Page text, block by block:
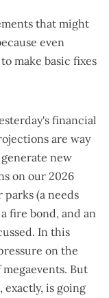
that might
even
make basic fixes
financial
are way
new
on our 2026
parks (a needs
fire bond, and an
In this
on the
But
is going